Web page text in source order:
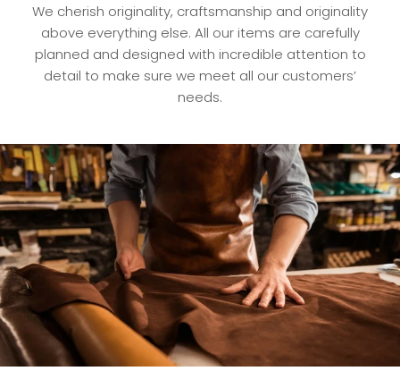
We cherish originality, craftsmanship and originality
above everything else. All our items are carefully
planned and designed with incredible attention to
detail to make sure we meet all our customers’
needs.